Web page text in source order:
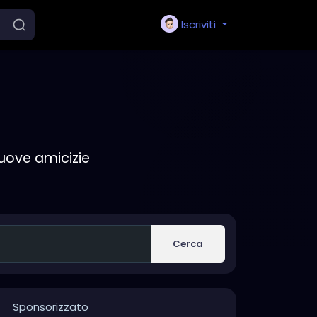
Iscriviti
amicizie
Cerca
Sponsorizzato